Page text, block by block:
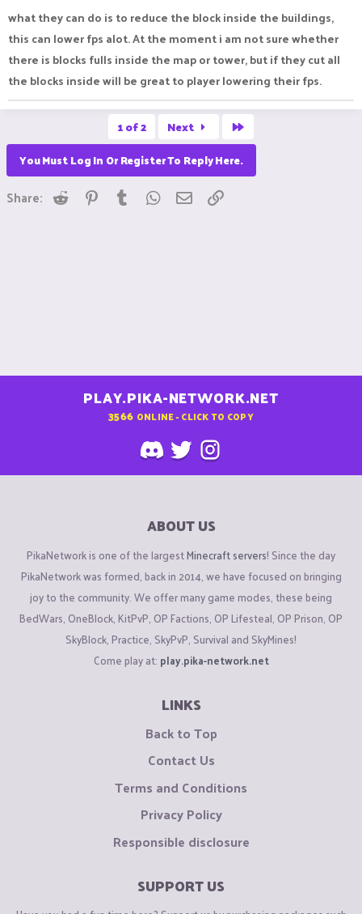
what they can do is to reduce the block inside the buildings,
this can lower fps alot. At the moment i am not sure whether
there is blocks fulls inside the map or tower, but if they cut all
the blocks inside will be great to player lowering their fps.
1 of 2 Next
You Must Log In Or Register To Reply Here.
Share: Reddit Pinterest
Tumblr WhatsApp
Email
PLAY.PIKA-NETWORK.NET
3566 ONLINE - CLICK TO COPY
ABOUT US
PikaNetwork is one of the largestMinecraft servers! Since the day
PikaNetwork was formed, back in 2014, we have focused on bringing
joy to the community. We offer many game modes, these being
BedWars, OneBlock, KitPvP, OP Factions, OP Lifesteal, OP Prison, OP
SkyBlock, Practice, SkyPvP, Survival and SkyMines!
Come play at: play.pika-network.net
LINKS
Back to Top
Contact Us
Terms and Conditions
Privacy Policy
Responsible disclosure
SUPPORT US